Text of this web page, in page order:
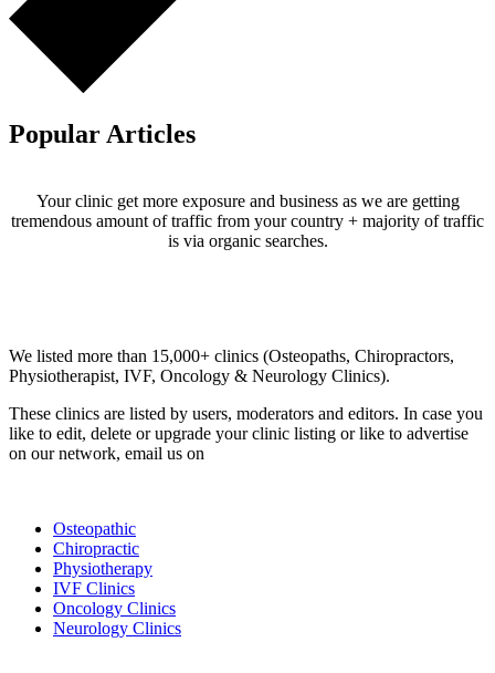
Popular Articles
Your clinic get more exposure and business as we are getting
tremendous amount of traffic from your country + majority of traffic
is via organic searches.
We listed more than 15,000+ clinics (Osteopaths, Chiropractors,
Physiotherapist, IVF, Oncology & Neurology Clinics).
These clinics are listed by users, moderators and editors. In case you
like to edit, delete or upgrade your clinic listing or like to advertise
on our network, email us on
Osteopathic
Chiropractic
Physiotherapy
IVF Clinics
Oncology Clinics
Neurology Clinics